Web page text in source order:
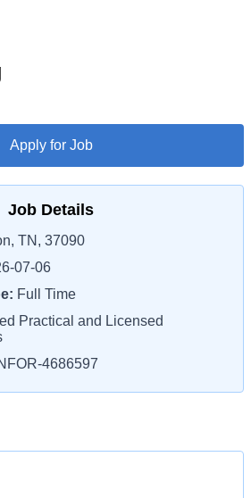
Apply for Job
Job Details
TN, 37090
07-06
Full Time
Practical and Licensed
4686597